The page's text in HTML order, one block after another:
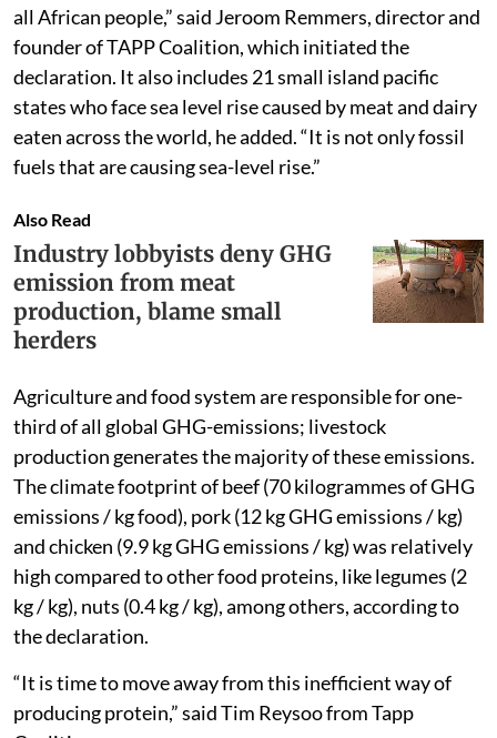
all African people,” said Jeroom Remmers, director and
founder of TAPP Coalition, which initiated the
declaration. It also includes 21 small island pacific
states who face sea level rise caused by meat and dairy
eaten across the world, he added. “It is not only fossil
fuels that are causing sea-level rise.”
Also Read
Industry lobbyists deny GHG
emission from meat
production, blame small
herders
Agriculture and food system are responsible for one-
third of all global GHG-emissions; livestock
production generates the majority of these emissions.
The climate footprint of beef (70 kilogrammes of GHG
emissions / kg food), pork (12 kg GHG emissions / kg)
and chicken (9.9 kg GHG emissions / kg) was relatively
high compared to other food proteins, like legumes (2
kg / kg), nuts (0.4 kg / kg), among others, according to
the declaration.
“It is time to move away from this inefficient way of
producing protein,” said Tim Reysoo from Tapp